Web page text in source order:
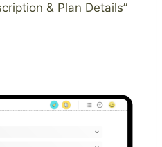
& Plan Details”